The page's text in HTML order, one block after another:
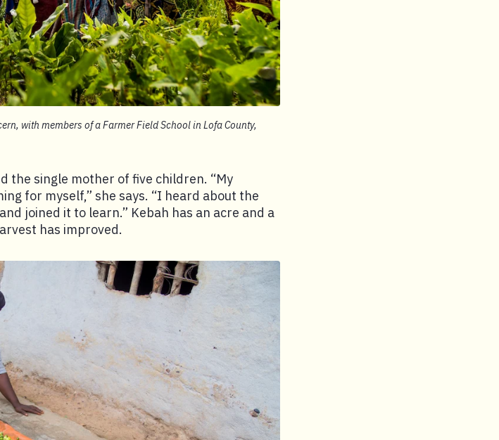
with members of a Farmer Field School in Lofa County,
the single mother of five children. “My
for myself,” she says. “I heard about the
joined it to learn.” Kebah has an acre and a
has improved.